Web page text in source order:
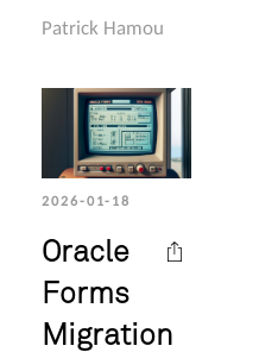
Patrick Hamou
2026-01-18
Oracle
Forms
Migration